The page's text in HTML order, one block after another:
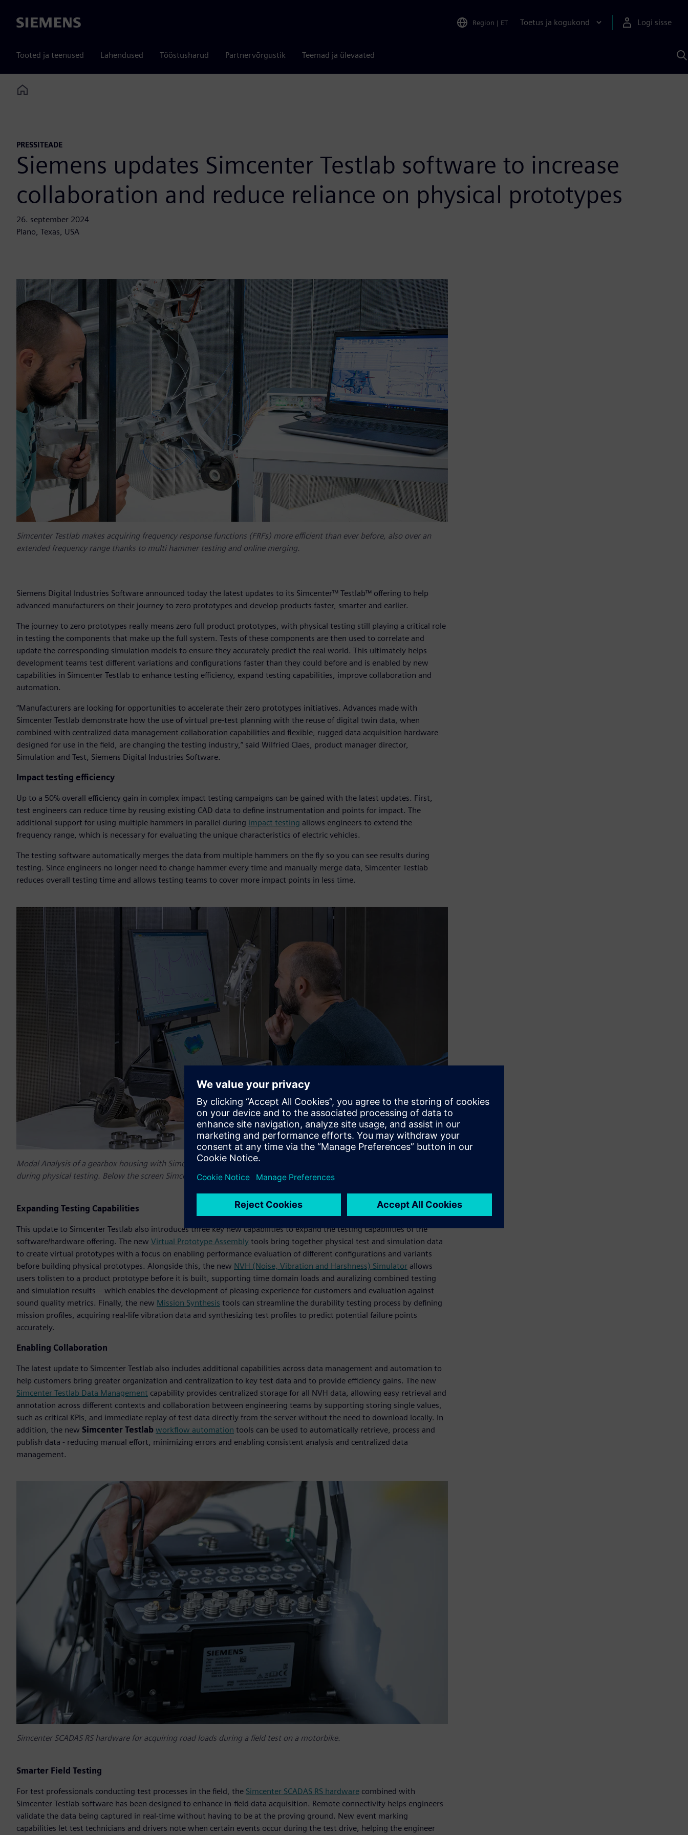
Siemens Region | ET Toetus ja kogukond Logi sisse
Tooted ja teenused Lahendused Tööstusharud Partnervõrgustik Teemad ja ülevaated
Home
PRESSITEADE
Siemens updates Simcenter Testlab software to increase
collaboration and reduce reliance on physical prototypes
26. september 2024
Plano, Texas, USA
Simcenter Testlab makes acquiring frequency response functions (FRFs) more efficient than ever before, also over an
extended frequency range thanks to multi hammer testing and online merging.
Siemens Digital Industries Software announced today the latest updates to its Simcenter™ Testlab™ offering to help
advanced manufacturers on their journey to zero prototypes and develop products faster, smarter and earlier.
The journey to zero prototypes really means zero full product prototypes, with physical testing still playing a critical role
in testing the components that make up the full system. Tests of these components are then used to correlate and
update the corresponding simulation models to ensure they accurately predict the real world. This ultimately helps
development teams test different variations and configurations faster than they could before and is enabled by new
capabilities in Simcenter Testlab to enhance testing efficiency, expand testing capabilities, improve collaboration and
automation.
“Manufacturers are looking for opportunities to accelerate their zero prototypes initiatives. Advances made with
Simcenter Testlab demonstrate how the use of virtual pre-test planning with the reuse of digital twin data, when
combined with centralized data management collaboration capabilities and flexible, rugged data acquisition hardware
designed for use in the field, are changing the testing industry,” said Wilfried Claes, product manager director,
Simulation and Test, Siemens Digital Industries Software.
Impact testing efficiency
Up to a 50% overall efficiency gain in complex impact testing campaigns can be gained with the latest updates. First,
test engineers can reduce time by reusing existing CAD data to define instrumentation and points for impact. The
additional support for using multiple hammers in parallel during impact testing allows engineers to extend the
frequency range, which is necessary for evaluating the unique characteristics of electric vehicles.
The testing software automatically merges the data from multiple hammers on the fly so you can see results during
testing. Since engineers no longer need to change hammer every time and manually merge data, Simcenter Testlab
reduces overall testing time and allows testing teams to cover more impact points in less time.
Modal Analysis of a gearbox housing with Simcenter Testlab and Simcenter SCADAS Mobile. Engineer looking at screen
during physical testing. Below the screen Simcenter 3D is open and combined.
Expanding Testing Capabilities
This update to Simcenter Testlab also introduces three key new capabilities to expand the testing capabilities of the
software/hardware offering. The new Virtual Prototype Assembly tools bring together physical test and simulation data
to create virtual prototypes with a focus on enabling performance evaluation of different configurations and variants
before building physical prototypes. Alongside this, the new NVH (Noise, Vibration and Harshness) Simulator allows
users tolisten to a product prototype before it is built, supporting time domain loads and auralizing combined testing
and simulation results – which enables the development of pleasing experience for customers and evaluation against
sound quality metrics. Finally, the new Mission Synthesis tools can streamline the durability testing process by defining
mission profiles, acquiring real-life vibration data and synthesizing test profiles to predict potential failure points
accurately.
Enabling Collaboration
The latest update to Simcenter Testlab also includes additional capabilities across data management and automation to
help customers bring greater organization and centralization to key test data and to provide efficiency gains. The new
Simcenter Testlab Data Management capability provides centralized storage for all NVH data, allowing easy retrieval and
annotation across different contexts and collaboration between engineering teams by supporting storing single values,
such as critical KPIs, and immediate replay of test data directly from the server without the need to download locally. In
addition, the new Simcenter Testlab workflow automation tools can be used to automatically retrieve, process and
publish data - reducing manual effort, minimizing errors and enabling consistent analysis and centralized data
management.
Simcenter SCADAS RS hardware for acquiring road loads during a field test on a motorbike.
Smarter Field Testing
For test professionals conducting test processes in the field, the Simcenter SCADAS RS hardware combined with
Simcenter Testlab software has been designed to enhance in-field data acquisition. Remote connectivity helps engineers
validate the data being captured in real-time without having to be at the proving ground. New event marking
capabilities let test technicians and drivers note when certain events occur during the test drive, helping the engineer